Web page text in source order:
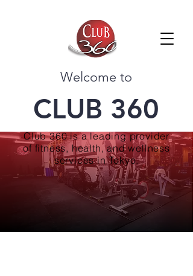
Welcome to
CLUB 360
Club 360 is a leading provider
of fitness, health, and wellness
services in Tokyo.